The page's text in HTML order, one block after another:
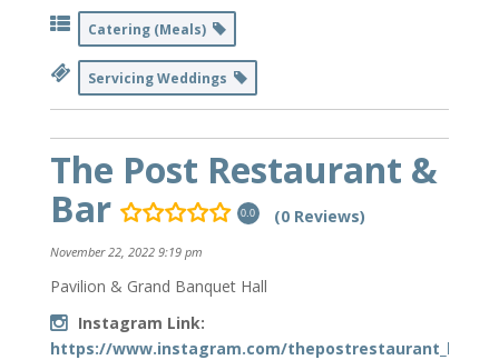
Catering (Meals)
Servicing Weddings
The Post Restaurant &
Bar
0.0 (0 Reviews)
November 22, 2022 9:19 pm
Pavilion & Grand Banquet Hall
Instagram Link:
https://www.instagram.com/thepostrestaurant_bar/